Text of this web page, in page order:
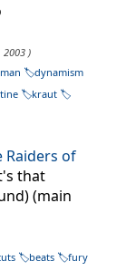
2003 )
dynamism
kraut
Raiders of
that
(main
beats
fury